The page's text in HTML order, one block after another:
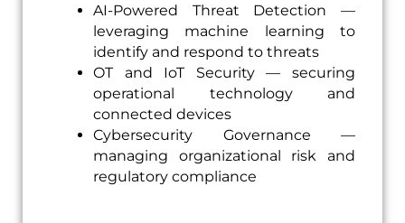
AI-Powered Threat Detection —
leveraging machine learning to
identify and respond to threats
OT and IoT Security — securing
operational technology and
connected devices
Cybersecurity Governance —
managing organizational risk and
regulatory compliance